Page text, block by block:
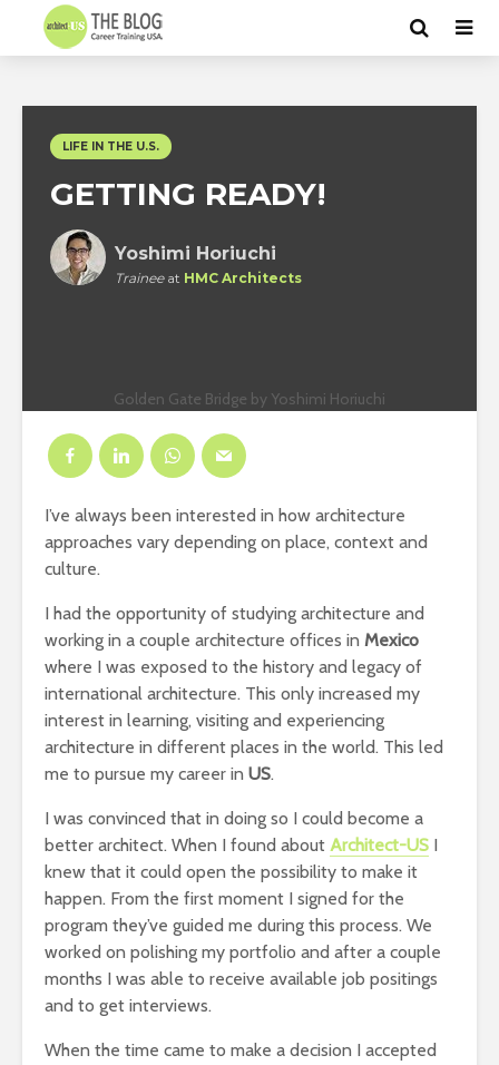
Golden Gate Bridge by Yoshimi Horiuchi
LIFE IN THE U.S.
GETTING READY!
Yoshimi Horiuchi
Traineeat HMC Architects
I’ve always been interested in how architecture
approaches vary depending on place, context and
culture.
I had the opportunity of studying architecture and
working in a couple architecture offices in Mexico
where I was exposed to the history and legacy of
international architecture. This only increased my
interest in learning, visiting and experiencing
architecture in different places in the world. This led
me to pursue my career in US.
I was convinced that in doing so I could become a
better architect. When I found about Architect-US I
knew that it could open the possibility to make it
happen. From the first moment I signed for the
program they’ve guided me during this process. We
worked on polishing my portfolio and after a couple
months I was able to receive available job positings
and to get interviews.
When the time came to make a decision I accepted